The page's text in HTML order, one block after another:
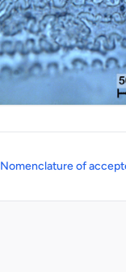
Nomenclature of